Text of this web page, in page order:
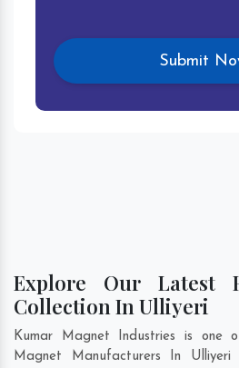
Explore Our Latest
Collection In Ulliyeri
Kumar Magnet Industries is one
Magnet Manufacturers In